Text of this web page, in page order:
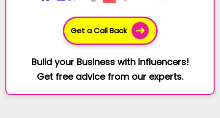
Get a Call Back
Build your Business with Influencers!
Get free advice from our experts.